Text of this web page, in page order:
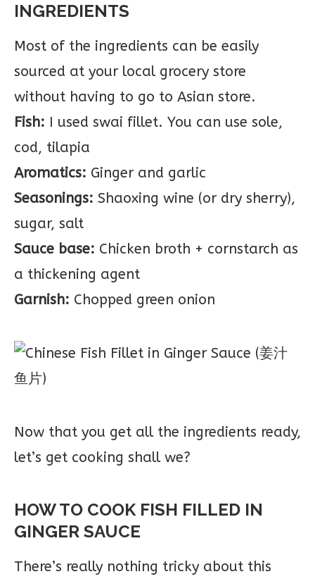
INGREDIENTS
Most of the ingredients can be easily
sourced at your local grocery store
without having to go to Asian store.
Fish: I used swai fillet. You can use sole,
cod, tilapia
Aromatics: Ginger and garlic
Seasonings: Shaoxing wine (or dry sherry),
sugar, salt
Sauce base: Chicken broth + cornstarch as
a thickening agent
Garnish: Chopped green onion
Now that you get all the ingredients ready,
let’s get cooking shall we?
HOW TO COOK FISH FILLED IN
GINGER SAUCE
There’s really nothing tricky about this